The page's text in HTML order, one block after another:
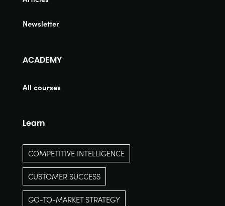
Newsletter
ACADEMY
All courses
Learn
COMPETITIVE INTELLIGENCE
CUSTOMER SUCCESS
GO-TO-MARKET STRATEGY